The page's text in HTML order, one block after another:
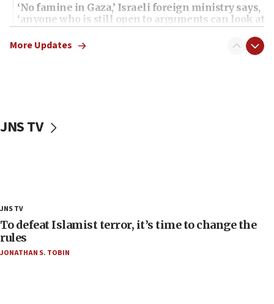
‘No famine in Gaza,’ Israeli foreign ministry says,
‘anyone who is still open to arguments can look at
the empirical data’
18:28
AAUP member in Michigan opposes professor
group endorsing El-Sayed
18:02
Trump says clash with Hegseth ‘completely
unfounded rumors’
More Updates
JNS TV
JNS TV
To defeat Islamist terror, it’s time to change the
rules
JONATHAN S. TOBIN